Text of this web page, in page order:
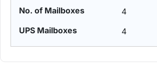
4
4